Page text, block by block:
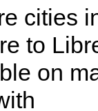
cities
to
on